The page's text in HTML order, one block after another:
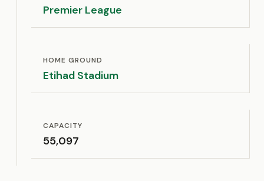
Premier League
HOME GROUND
Etihad Stadium
CAPACITY
55,097